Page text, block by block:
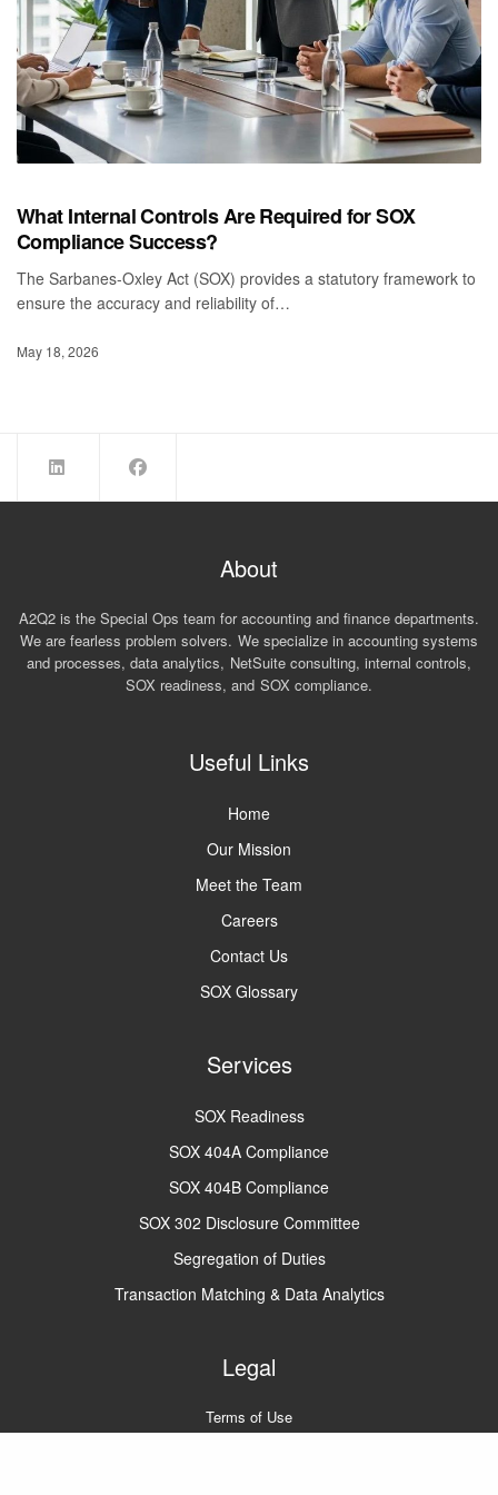
What Internal Controls Are Required for SOX
Compliance Success?
The Sarbanes-Oxley Act (SOX) provides a statutory framework to
ensure the accuracy and reliability of…
May 18, 2026
About
A2Q2 is the Special Ops team for accounting and finance departments.
We are fearless problem solvers. We specialize in accounting systems
and processes, data analytics, NetSuite consulting, internal controls,
SOX readiness, and SOX compliance.
Useful Links
Home
Our Mission
Meet the Team
Careers
Contact Us
SOX Glossary
Services
SOX Readiness
SOX 404A Compliance
SOX 404B Compliance
SOX 302 Disclosure Committee
Segregation of Duties
Transaction Matching & Data Analytics
Legal
Terms of Use